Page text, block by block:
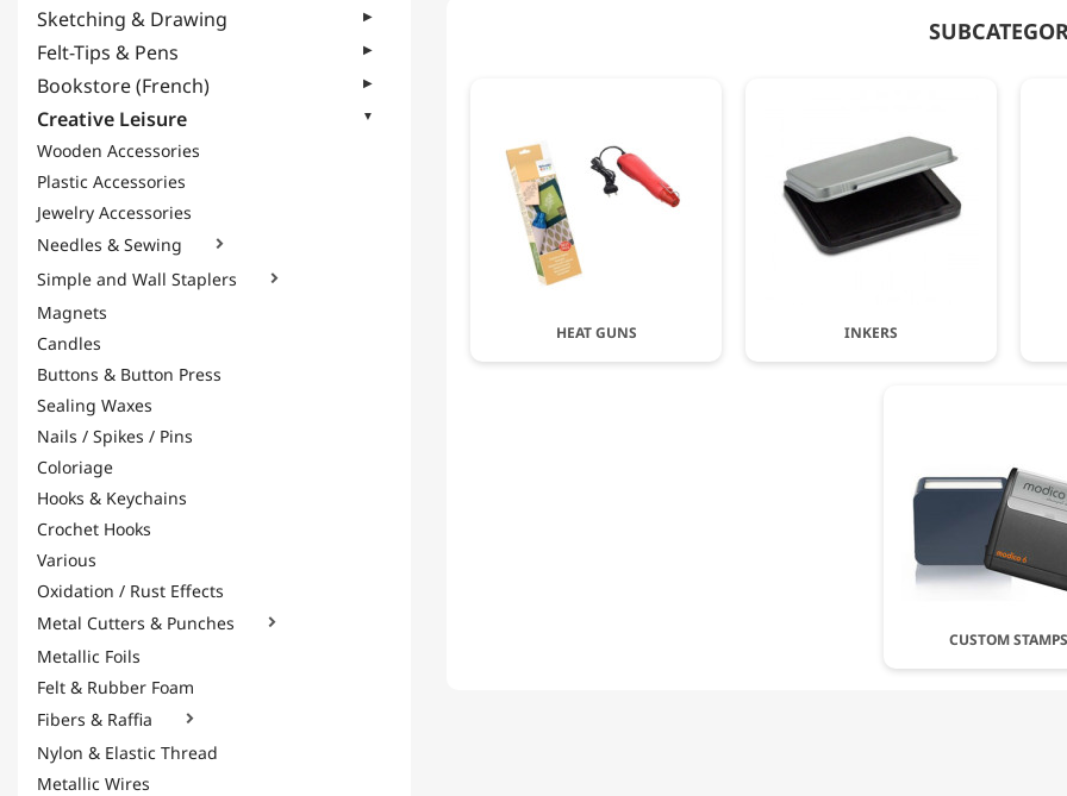
Sketching & Drawing
Felt-Tips & Pens
Bookstore (French)
Creative Leisure
Wooden Accessories
Plastic Accessories
Jewelry Accessories
Needles & Sewing

Simple and Wall Staplers 
Magnets
Candles
Buttons & Button Press
Sealing Waxes
Nails / Spikes / Pins
Coloriage
Hooks & Keychains
Crochet Hooks
Various
Oxidation / Rust Effects
Metal Cutters & Punches

Metallic Foils
Felt & Rubber Foam
Fibers & Raffia

Nylon & Elastic Thread
Metallic Wires
HEAT GUNS INKERS
CUSTOM STAMPS